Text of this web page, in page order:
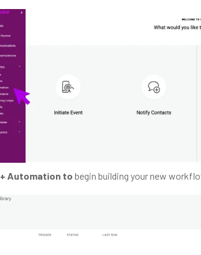
+ Automation to begin building your new